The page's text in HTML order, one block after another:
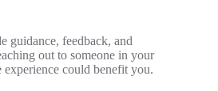
guidance, feedback, and
out to someone in your
experience could benefit you.